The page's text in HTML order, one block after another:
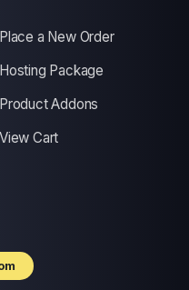
Place a New Order
Hosting Package
Product Addons
View Cart